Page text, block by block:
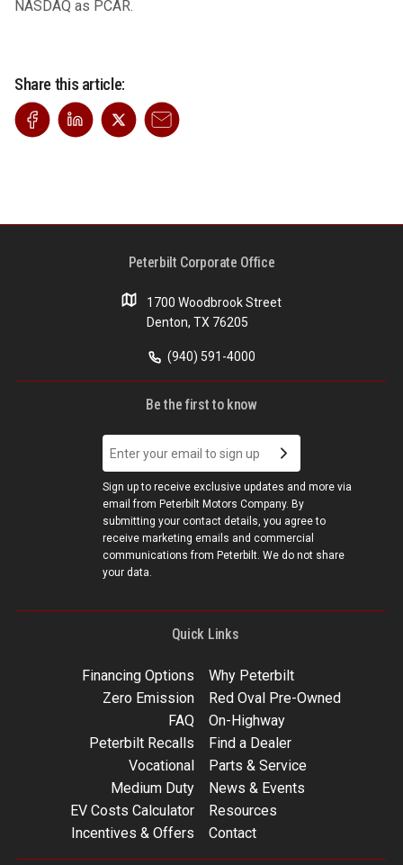
NASDAQ as PCAR.
Share this article:
Peterbilt Corporate Office
1700 Woodbrook Street
Denton, TX 76205
(940) 591-4000
Be the first to know
Sign up to receive exclusive updates and more via
email from Peterbilt Motors Company. By
submitting your contact details, you agree to
receive marketing emails and commercial
communications from Peterbilt. We do not share
your data.
Quick Links
Financing Options
Why Peterbilt
Zero Emission
Red Oval Pre-Owned
FAQ
On-Highway
Peterbilt Recalls
Find a Dealer
Vocational
Parts & Service
Medium Duty
News & Events
EV Costs Calculator
Resources
Incentives & Offers
Contact